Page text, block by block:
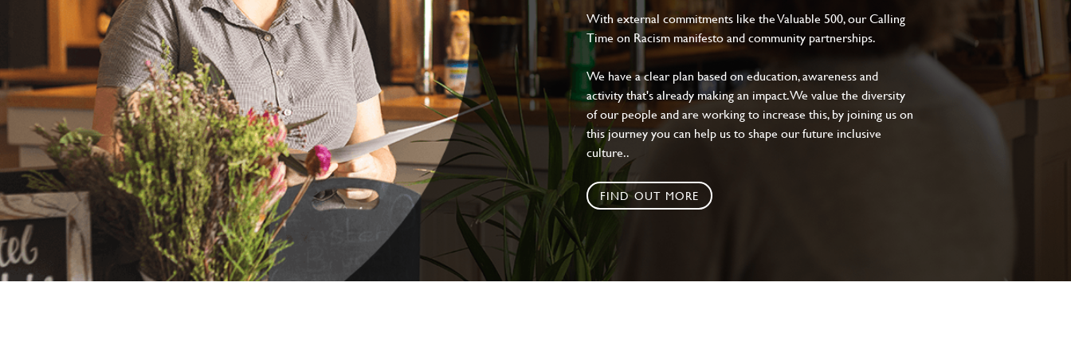
With external commitments like the Valuable 500, our Calling
Time on Racism manifesto and community partnerships.
We have a clear plan based on education, awareness and
activity that's already making an impact. We value the diversity
of our people and are working to increase this, by joining us on
this journey you can help us to shape our future inclusive
culture..
FIND OUT MORE
SEND CANCEL